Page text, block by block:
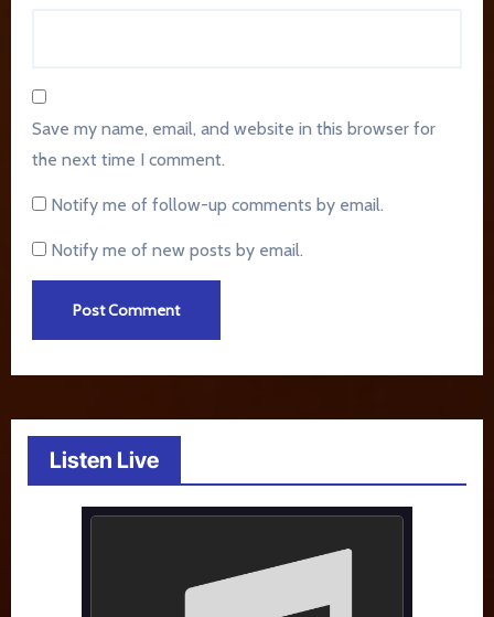
Save my name, email, and website in this browser for
the next time I comment.
Notify me of follow-up comments by email.
Notify me of new posts by email.
Listen Live